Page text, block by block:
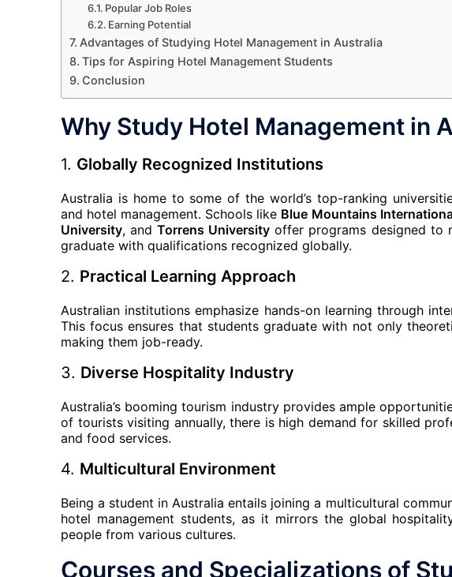
Popular Job Roles
Earning Potential
Advantages of Studying Hotel Management in Australia
Tips for Aspiring Hotel Management Students
Conclusion
Why Study Hotel Management in
1. Globally Recognized Institutions
Australia is home to some of the world’s top-ranking
and hotel management. Schools like Blue Mountains
University, andTorrens University offer programs designed to
graduate with qualifications recognized globally.
2. Practical Learning Approach
Australian institutions emphasize hands-on learning through
This focus ensures that students graduate with not only
making them job-ready.
3. Diverse Hospitality Industry
Australia’s booming tourism industry provides ample
of tourists visiting annually, there is high demand for skilled
and food services.
4. Multicultural Environment
Being a student in Australia entails joining a multicultural
hotel management students, as it mirrors the global
people from various cultures.
Courses and Specializations of